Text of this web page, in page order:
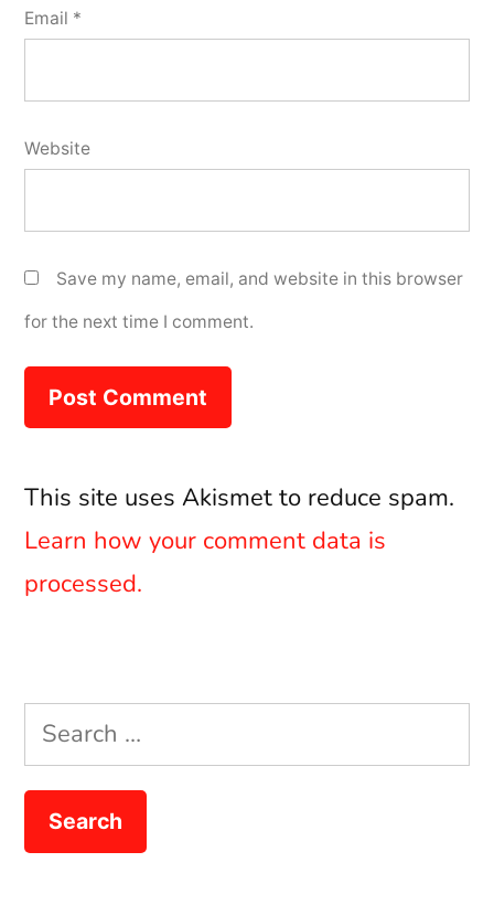
Email *
Website
Save my name, email, and website in this browser
for the next time I comment.
This site uses Akismet to reduce spam.
Learn how your comment data is
processed.
Search
for: